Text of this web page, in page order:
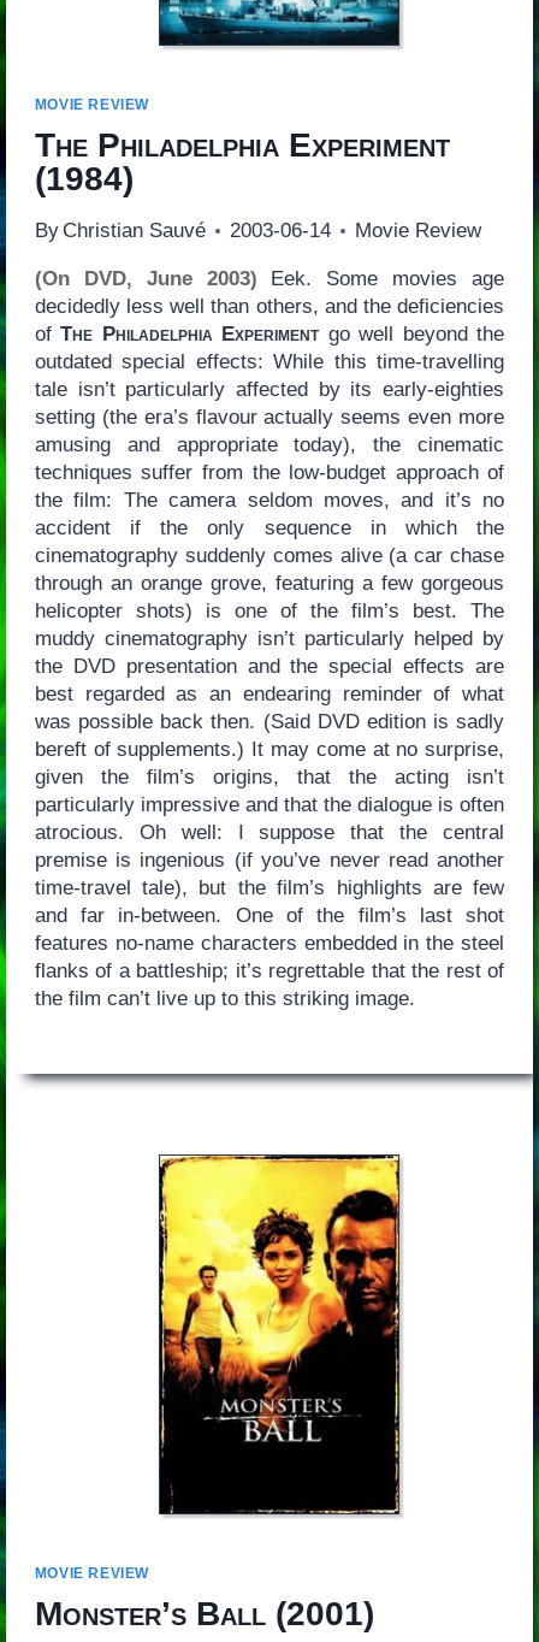
MOVIE REVIEW
The Philadelphia Experiment
(1984)
By Christian Sauvé 2003-06-14 Movie Review
(On DVD, June 2003) Eek. Some movies age
decidedly less well than others, and the deficiencies
ofThe Philadelphia Experimentgo well beyond the
outdated special effects: While this time-travelling
tale isn’t particularly affected by its early-eighties
setting (the era’s flavour actually seems even more
amusing and appropriate today), the cinematic
techniques suffer from the low-budget approach of
the film: The camera seldom moves, and it’s no
accident if the only sequence in which the
cinematography suddenly comes alive (a car chase
through an orange grove, featuring a few gorgeous
helicopter shots) is one of the film’s best. The
muddy cinematography isn’t particularly helped by
the DVD presentation and the special effects are
best regarded as an endearing reminder of what
was possible back then. (Said DVD edition is sadly
bereft of supplements.) It may come at no surprise,
given the film’s origins, that the acting isn’t
particularly impressive and that the dialogue is often
atrocious. Oh well: I suppose that the central
premise is ingenious (if you’ve never read another
time-travel tale), but the film’s highlights are few
and far in-between. One of the film’s last shot
features no-name characters embedded in the steel
flanks of a battleship; it’s regrettable that the rest of
the film can’t live up to this striking image.
MOVIE REVIEW
Monster’s Ball(2001)